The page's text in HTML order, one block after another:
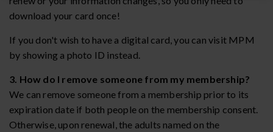
download your card once!
If you don't wish to have a digital card, you can visit MPM
by showing a photo ID instead.
3. How do I remove someone from my membership?
We can remove someone from a membership prior to its
expiration date if both people on the membership consent.
Otherwise, upon renewal, the adults named on the